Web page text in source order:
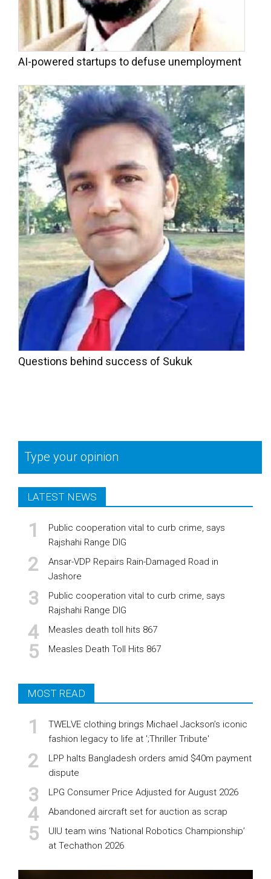
AI-powered startups to defuse unemployment
Questions behind success of Sukuk
Type your opinion
LATEST NEWS
Public cooperation vital to curb crime, says
Rajshahi Range DIG
Ansar-VDP Repairs Rain-Damaged Road in
Jashore
Public cooperation vital to curb crime, says
Rajshahi Range DIG
Measles death toll hits 867
Measles Death Toll Hits 867
MOST READ
TWELVE clothing brings Michael Jackson’s iconic
fashion legacy to life at ';Thriller Tribute'
LPP halts Bangladesh orders amid $40m payment
dispute
LPG Consumer Price Adjusted for August 2026
Abandoned aircraft set for auction as scrap
UIU team wins ‘National Robotics Championship’
at Techathon 2026